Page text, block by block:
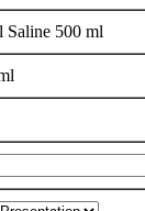
Saline 500 ml